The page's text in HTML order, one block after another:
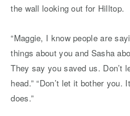
the wall looking out for Hilltop.
“Maggie, I know people are
things about you and Sasha
They say you saved us. Don’t
head.” “Don’t let it bother you.
does.”